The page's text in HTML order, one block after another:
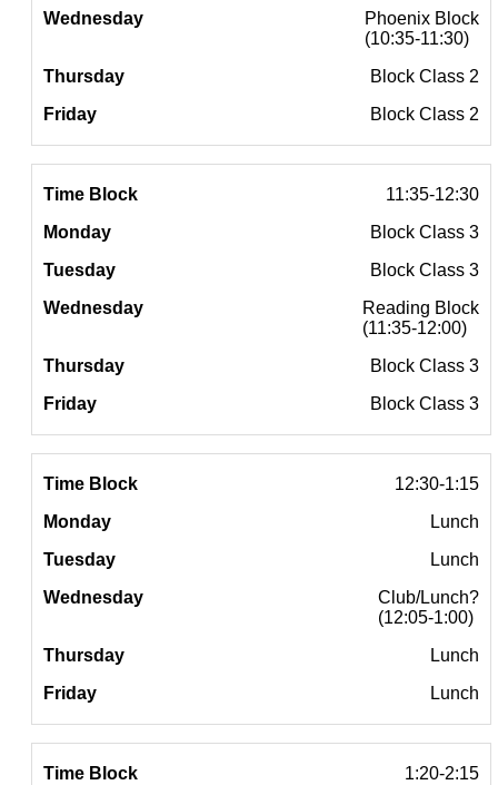
Phoenix Block
(10:35-11:30)
Block Class 2
Block Class 2
11:35-12:30
Block Class 3
Block Class 3
Reading Block
(11:35-12:00)
Block Class 3
Block Class 3
12:30-1:15
Lunch
Lunch
Club/Lunch?
(12:05-1:00)
Lunch
Lunch
1:20-2:15